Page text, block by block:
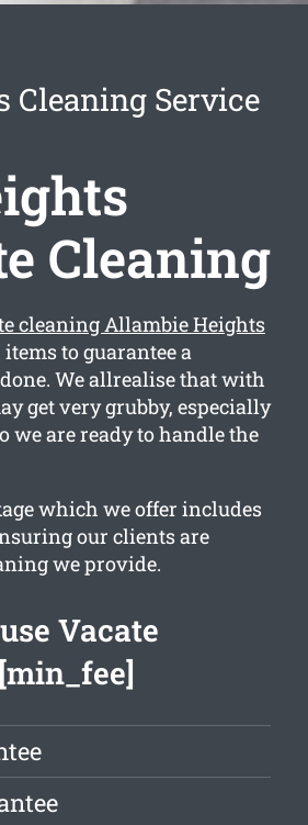
Cleaning Service
Cleaning
cleaning Allambie Heights
to guarantee a
We allrealise that with
get very grubby, especially
we are ready to handle the
which we offer includes
our clients are
we provide.
Vacate